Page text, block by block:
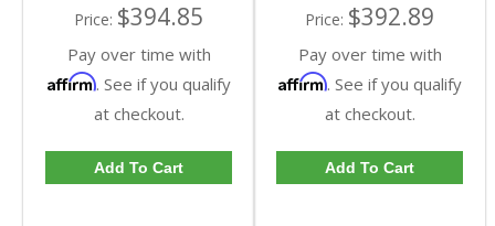
Price: $394.85
Pay over time with
Affirm. See if you qualify
at checkout.
Add To Cart
Price: $392.89
Pay over time with
Affirm. See if you qualify
at checkout.
Add To Cart